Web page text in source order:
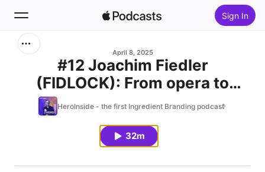
Sign In
Home
New
April 8, 2025
#12 Joachim Fiedler
(FIDLOCK): From opera to
innovation - a cellist's journey
to founding FIDLOCK
HeroInside - the first Ingredient Branding podcast
32m